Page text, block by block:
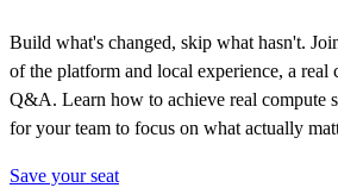
Build what's changed, skip what hasn't.
of the platform and local experience, a real
Q&A. Learn how to achieve real compute
for your team to focus on what actually
Save your seat